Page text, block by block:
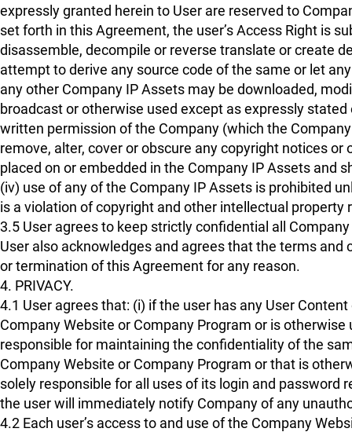
expressly granted herein to User are reserved to
set forth in this Agreement, the user’s Access Right is
disassemble, decompile or reverse translate or create
attempt to derive any source code of the same or let
any other Company IP Assets may be downloaded,
broadcast or otherwise used except as expressly
written permission of the Company (which the
remove, alter, cover or obscure any copyright notices
placed on or embedded in the Company IP Assets and
(iv) use of any of the Company IP Assets is prohibited
is a violation of copyright and other intellectual property
3.5 User agrees to keep strictly confidential all
User also acknowledges and agrees that the terms
or termination of this Agreement for any reason.
4. PRIVACY.
4.1 User agrees that: (i) if the user has any User
Company Website or Company Program or is
responsible for maintaining the confidentiality of the
Company Website or Company Program or that is
solely responsible for all uses of its login and password
the user will immediately notify Company of any
4.2 Each user’s access to and use of the Company